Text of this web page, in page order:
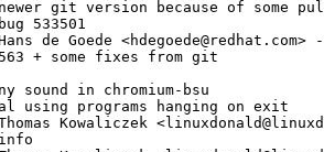
git version because of some
533501
de Goede
+ some fixes from git
sound in chromium-bsu
using programs hanging on exit
Kowaliczek